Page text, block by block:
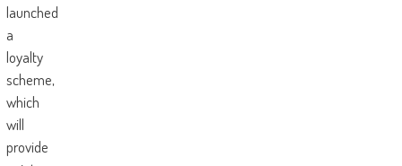
launched
a
loyalty
scheme,
which
will
provide